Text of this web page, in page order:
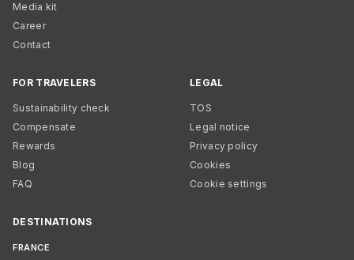
Media kit
Career
Contact
FOR TRAVELERS
Sustainability check
Compensate
Rewards
Blog
FAQ
LEGAL
TOS
Legal notice
Privacy policy
Cookies
Cookie settings
DESTINATIONS
FRANCE